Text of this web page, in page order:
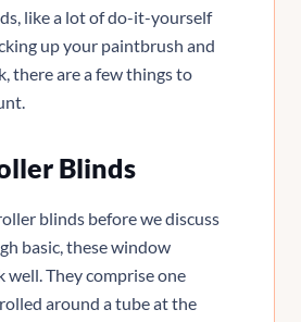
like a lot of do-it-yourself
up your paintbrush and
there are a few things to
Blinds
blinds before we discuss
basic, these window
well. They comprise one
around a tube at the